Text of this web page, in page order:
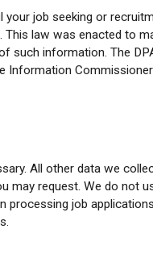
job seeking or
law was enacted to
such information. The
All other data we
request. We do not
job